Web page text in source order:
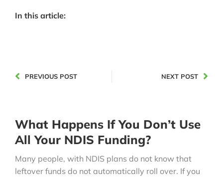
What Happens If You Don’t Use
All Your NDIS Funding?
Many people, with NDIS plans do not know that
leftover funds do not automatically roll over. If you
In this article:
PREVIOUS POST NEXT POST